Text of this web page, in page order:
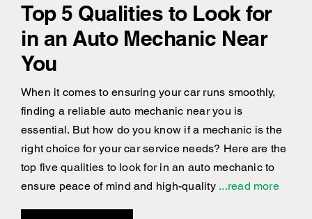
Top 5 Qualities to Look for
in an Auto Mechanic Near
You
When it comes to ensuring your car runs smoothly,
finding a reliable auto mechanic near you is
essential. But how do you know if a mechanic is the
right choice for your car service needs? Here are the
top five qualities to look for in an auto mechanic to
ensure peace of mind and high-quality...read more